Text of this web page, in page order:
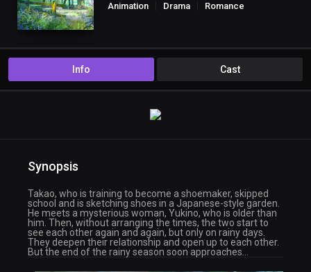
Animation
Drama Romance
Info Cast
Synopsis
Takao, who is training to become a shoemaker, skipped
school and is sketching shoes in a Japanese-style garden.
He meets a mysterious woman, Yukino, who is older than
him. Then, without arranging the times, the two start to
see each other again and again, but only on rainy days.
They deepen their relationship and open up to each other.
But the end of the rainy season soon approaches…